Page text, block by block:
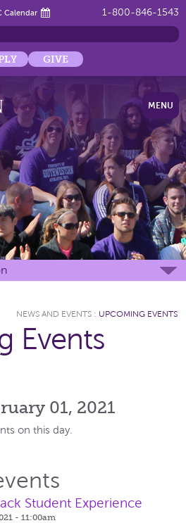
1-800-846-1543
Calendar
GIVE
MENU
NEWS AND EVENTS : UPCOMING EVENTS
Events
01, 2021
on this day.
Student Experience
- 11:00am